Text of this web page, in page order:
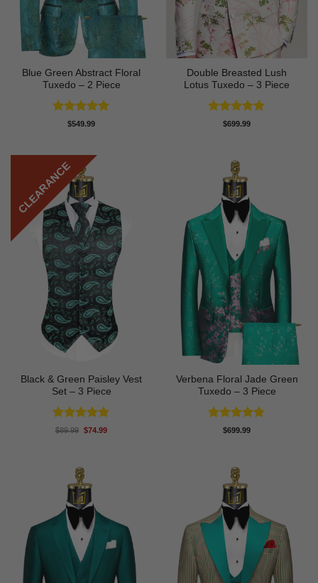
Blue Green Abstract Floral
Tuxedo – 2 Piece
Rated5
$549.99
Double Breasted Lush
Lotus Tuxedo – 3 Piece
Rated5
$699.99
CLEARANCE
Black & Green Paisley Vest
Set – 3 Piece
Rated5
$89.99 Original
$74.99Current
Verbena Floral Jade Green
Tuxedo – 3 Piece
Rated5
$699.99